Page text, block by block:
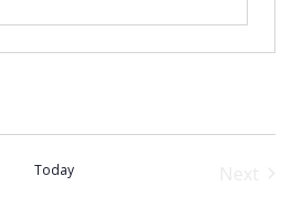
Today